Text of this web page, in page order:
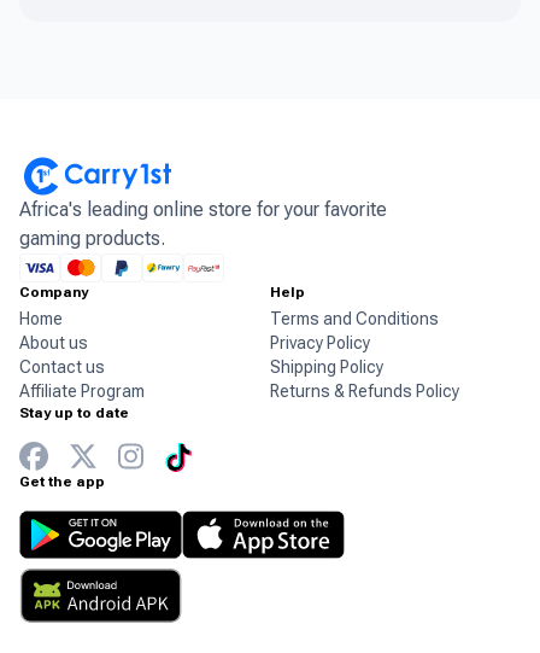
Africa's leading online store for your favorite
gaming products.
Company
Home
About us
Contact us
Affiliate Program
Help
Terms and Conditions
Privacy Policy
Shipping Policy
Returns & Refunds Policy
Stay up to date
Get the app